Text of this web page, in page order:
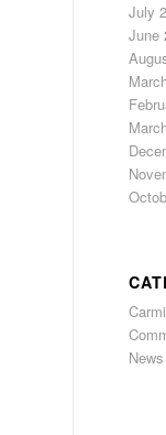
July
June
News